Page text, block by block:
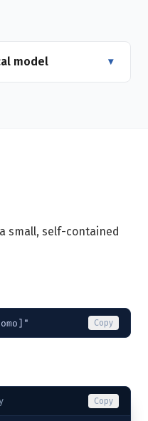
model ▾
small, self-contained
Copy
Copy